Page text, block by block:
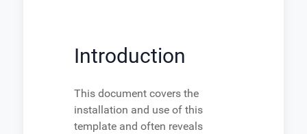
Introduction
This document covers the
installation and use of this
template and often reveals